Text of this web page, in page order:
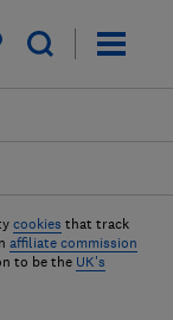
saved items
cookies that track
affiliate commission
to be the UK's